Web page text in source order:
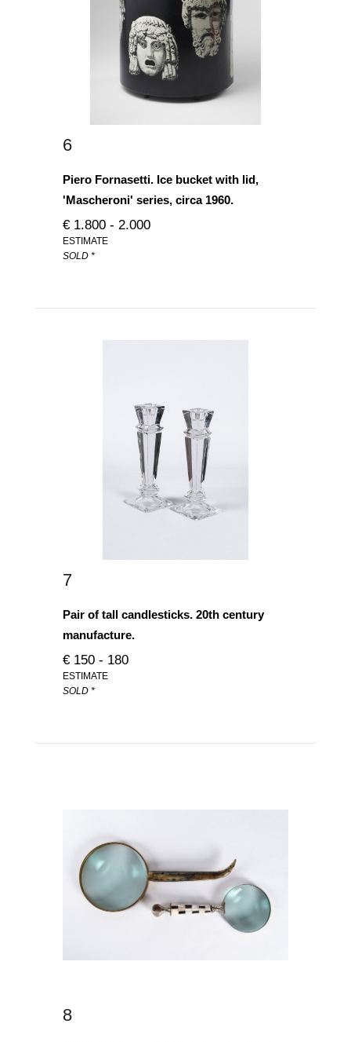
6
Piero Fornasetti. Ice bucket with lid,
'Mascheroni' series, circa 1960.
€ 1.800 - 2.000
ESTIMATE
SOLD *
7
Pair of tall candlesticks. 20th century
manufacture.
€ 150 - 180
ESTIMATE
SOLD *
8